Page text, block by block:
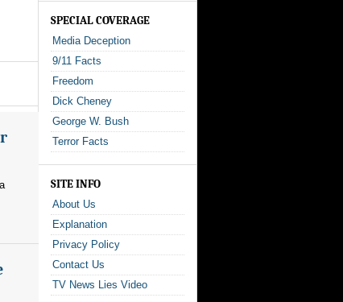
SPECIAL COVERAGE
Media Deception
9/11 Facts
Freedom
Dick Cheney
George W. Bush
Terror Facts
SITE INFO
About Us
Explanation
Privacy Policy
Contact Us
TV News Lies Video